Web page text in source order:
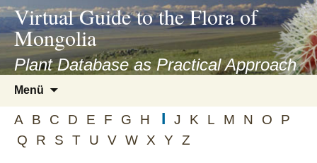
asyatv.net
asyatv.net
kitap
indir
toplist
ekle
guncel
blog
Virtual Guide to the Flora of
Mongolia
Plant Database as Practical Approach
Menü
springen
A B C D E F G H I J K L M N O
P
Q
R S T U V W X Y Z